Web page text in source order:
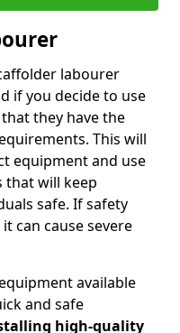
labourer
if you decide to use
they have the
This will
equipment and use
that will keep
safe. If safety
can cause severe
available
and safe
high-quality